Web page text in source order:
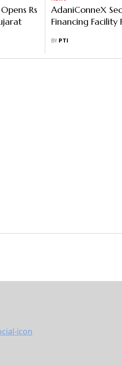
Rs
AdaniConneX
Financing Facility
BY PTI